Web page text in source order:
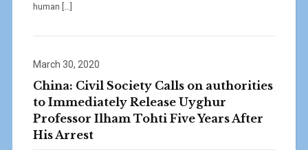
human […]
March 30, 2020
China: Civil Society Calls on authorities
to Immediately Release Uyghur
Professor Ilham Tohti Five Years After
His Arrest